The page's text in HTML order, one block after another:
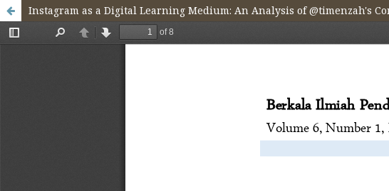
Instagram as a Digital Learning Medium: An Analysis of @timenzah's